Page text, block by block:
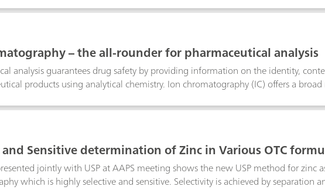
90 or 120 s respectively. The overall analysis time is 8 minutes. Ten-fold
lowers the RSD from 1.36 to 0.88%. These results show an excellent
by the manufacturer (approx. 100 mg/tablet).Besides the presented
members of the 815 Robotic Soliprep Sample Processor family offer
the fields of IC, HPLC, ICP or voltammetry.
– the all-rounder for pharmaceutical analysis
analysis guarantees drug safety by providing information on the identity,
products using analytical chemistry. Ion chromatography (IC) offers a
meets the requirements of many pharmaceutical applications. IC is a USP-
starting materials, finished pharmaceutical products (FPPs) and even body
Sensitive determination of Zinc in Various OTC
jointly with USP at AAPS meeting shows the new USP method for zinc
which is highly selective and sensitive. Selectivity is achieved by separation